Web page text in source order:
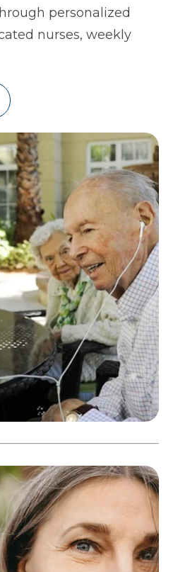
personalized
nurses, weekly